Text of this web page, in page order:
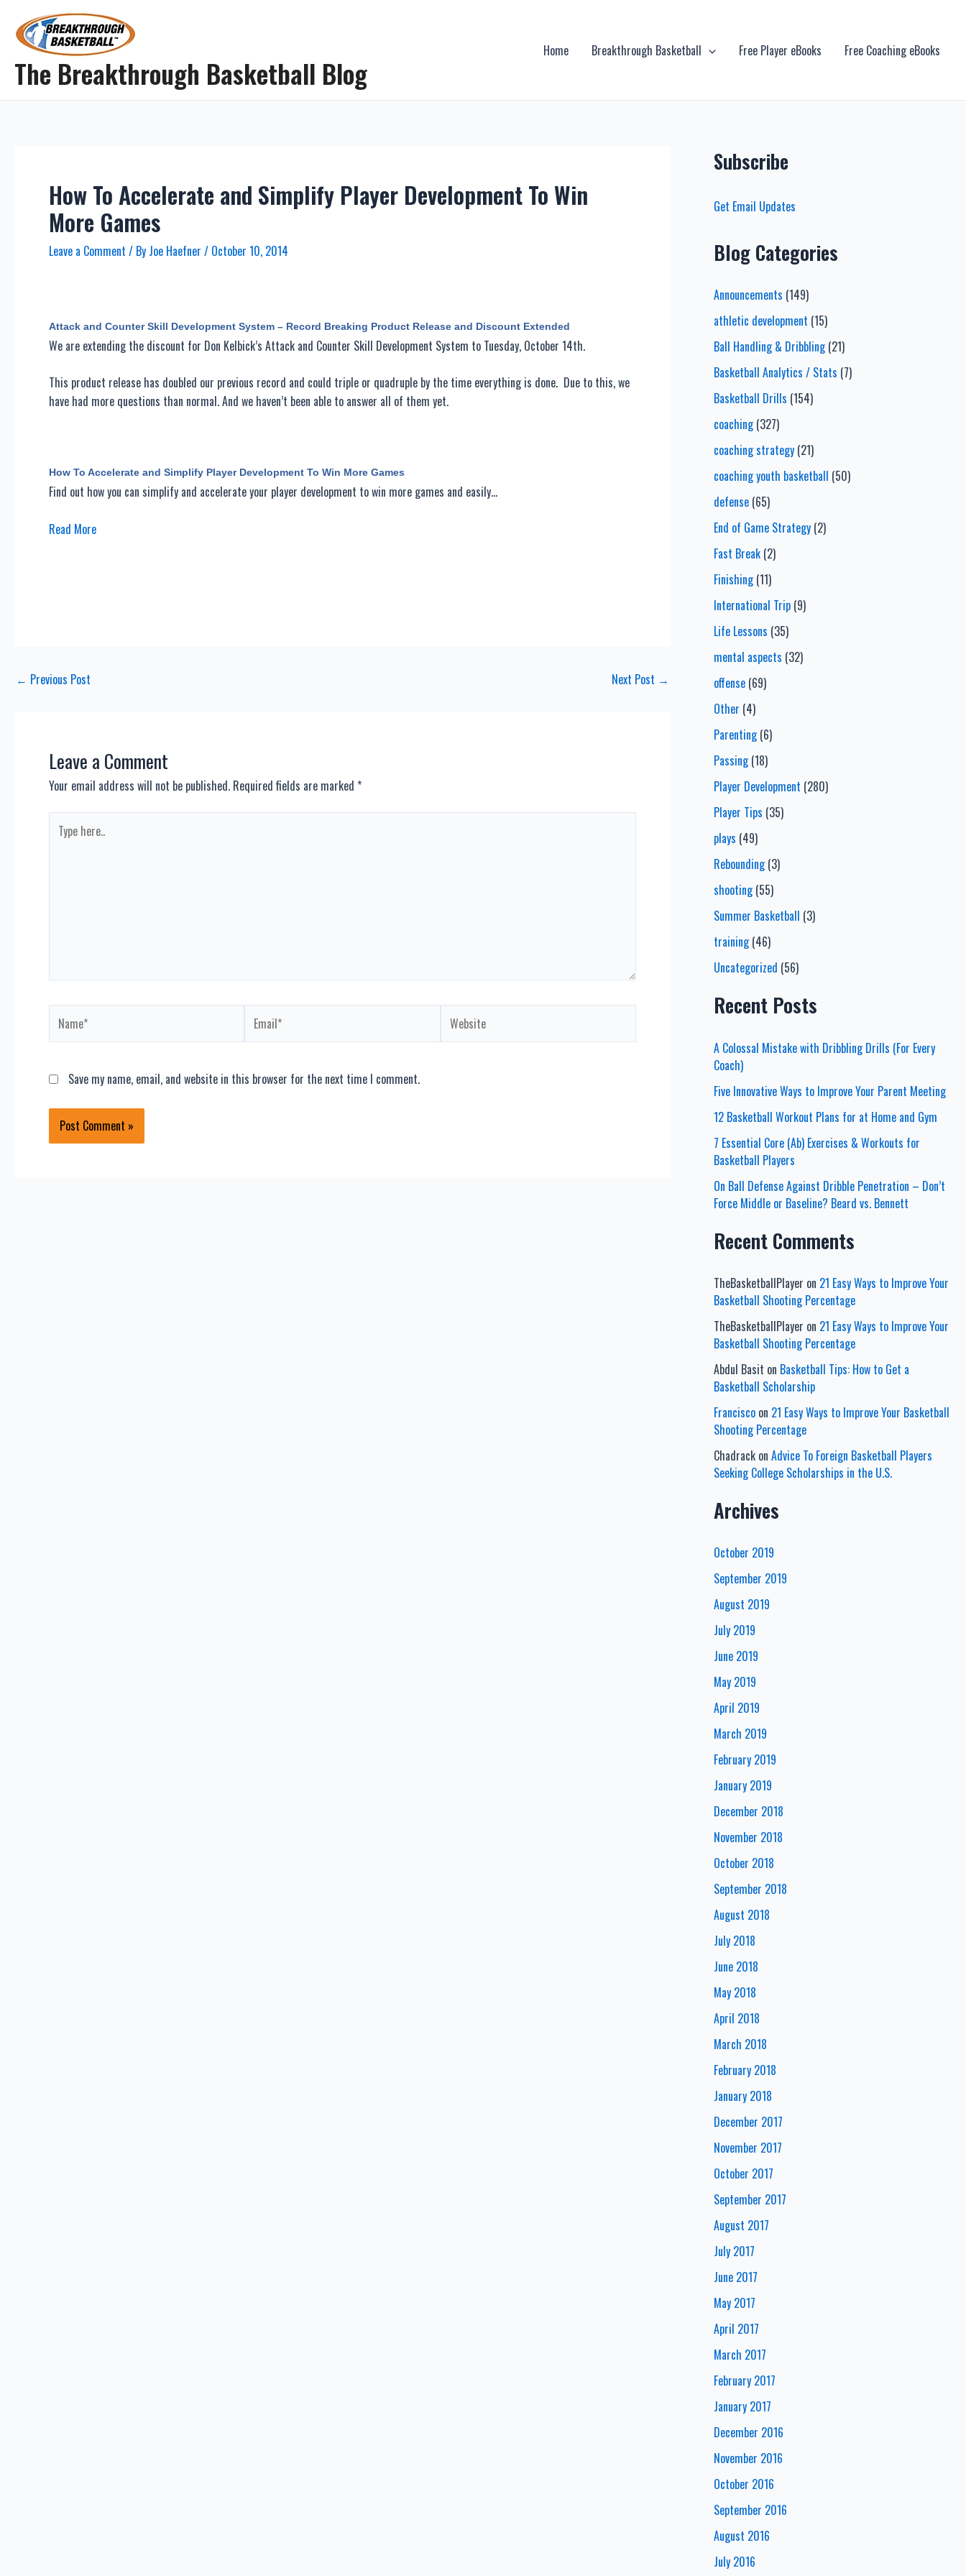
content
The Breakthrough Basketball Blog
Home Breakthrough Basketball Free Player eBooks Free Coaching eBooks
How To Accelerate and Simplify Player Development To Win
More Games
Leave a Comment / By Joe Haefner / October 10, 2014
Attack and Counter Skill Development System – Record Breaking Product Release and Discount Extended
We are extending the discount for Don Kelbick’s Attack and Counter Skill Development System to Tuesday, October 14th.
This product release has doubled our previous record and could triple or quadruple by the time everything is done. Due to this, we
have had more questions than normal. And we haven’t been able to answer all of them yet.
How To Accelerate and Simplify Player Development To Win More Games
Find out how you can simplify and accelerate your player development to win more games and easily…
Read More
Post
← Previous Post Next Post →
Leave a Comment
Your email address will not be published. Required fields are marked *
here..
Save my name, email, and website in this browser for the next time I comment.
Subscribe
Get Email Updates
Blog Categories
Announcements (149)
athletic development (15)
Ball Handling & Dribbling(21)
Basketball Analytics / Stats (7)
Basketball Drills (154)
coaching(327)
coaching strategy(21)
coaching youth basketball (50)
defense(65)
End of Game Strategy(2)
Fast Break(2)
Finishing(11)
International Trip(9)
Life Lessons (35)
mental aspects (32)
offense(69)
Other (4)
Parenting(6)
Passing(18)
Player Development (280)
Player Tips (35)
plays (49)
Rebounding(3)
shooting(55)
Summer Basketball (3)
training(46)
Uncategorized (56)
Recent Posts
A Colossal Mistake with Dribbling Drills (For Every
Coach)
Five Innovative Ways to Improve Your Parent Meeting
12 Basketball Workout Plans for at Home and Gym
7 Essential Core (Ab) Exercises & Workouts for
Basketball Players
On Ball Defense Against Dribble Penetration – Don’t
Force Middle or Baseline? Beard vs. Bennett
Recent Comments
TheBasketballPlayer on 21 Easy Ways to Improve Your
Basketball Shooting Percentage
TheBasketballPlayer on 21 Easy Ways to Improve Your
Basketball Shooting Percentage
Abdul Basit on Basketball Tips: How to Get a
Basketball Scholarship
Franciscoon 21 Easy Ways to Improve Your Basketball
Shooting Percentage
Chadrackon Advice To Foreign Basketball Players
Seeking College Scholarships in the U.S.
Archives
October 2019
September 2019
August 2019
July 2019
June 2019
May 2019
April 2019
March 2019
February 2019
January 2019
December 2018
November 2018
October 2018
September 2018
August 2018
July 2018
June 2018
May 2018
April 2018
March 2018
February 2018
January 2018
December 2017
November 2017
October 2017
September 2017
August 2017
July 2017
June 2017
May 2017
April 2017
March 2017
February 2017
January 2017
December 2016
November 2016
October 2016
September 2016
August 2016
July 2016